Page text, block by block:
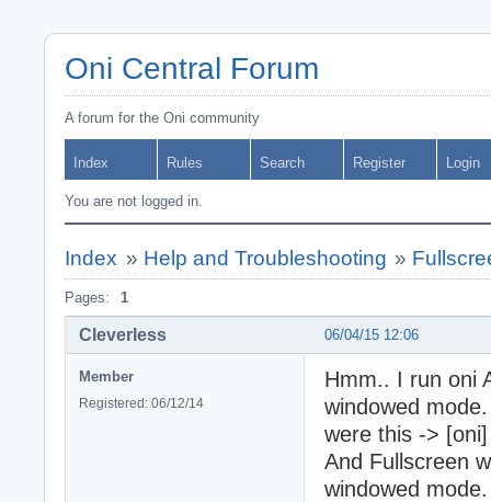
Oni Central Forum
A forum for the Oni community
Index Rules Search Register Login
You are not logged in.
Index » Help and Troubleshooting »
Pages: 1
06/04/15 12:06
Cleverless
Member
Registered: 06/12/14
Hmm.. I run oni
windowed
were this ->
And Fullscreen